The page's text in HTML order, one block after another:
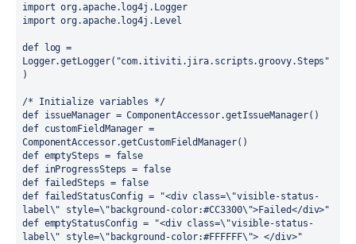
import org.apache.log4j.Logger
import org.apache.log4j.Level
def log =
Logger.getLogger("com.itiviti.jira.scripts.groovy.Steps"
)
/* Initialize variables */
def issueManager = ComponentAccessor.getIssueManager()
def customFieldManager =
ComponentAccessor.getCustomFieldManager()
def emptySteps = false
def inProgressSteps = false
def failedSteps = false
def failedStatusConfig = "<div class=\"visible-status-
label\" style=\"background-color:#CC3300\">Failed</div>"
def emptyStatusConfig = "<div class=\"visible-status-
label\" style=\"background-color:#FFFFFF\"> </div>"